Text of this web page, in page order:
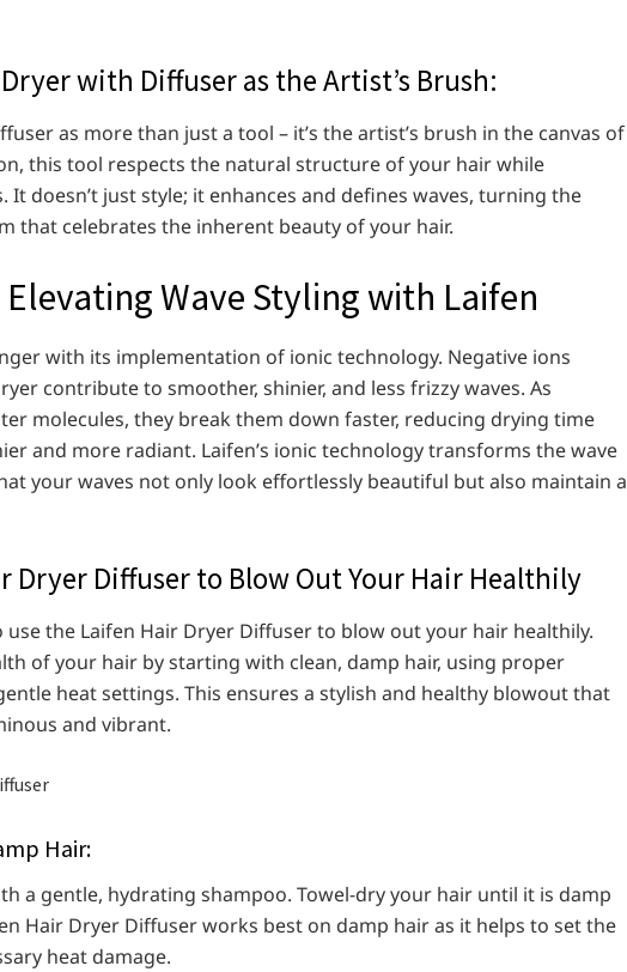
with Diffuser as the Artist’s Brush:
as more than just a tool – it’s the artist’s brush in the canvas of
this tool respects the natural structure of your hair while
doesn’t just style; it enhances and defines waves, turning the
that celebrates the inherent beauty of your hair.
Wave Styling with Laifen
with its implementation of ionic technology. Negative ions
contribute to smoother, shinier, and less frizzy waves. As
molecules, they break them down faster, reducing drying time
and more radiant. Laifen’s ionic technology transforms the wave
your waves not only look effortlessly beautiful but also maintain a
Dryer Diffuser to Blow Out Your Hair Healthily
the Laifen Hair Dryer Diffuser to blow out your hair healthily.
of your hair by starting with clean, damp hair, using proper
heat settings. This ensures a stylish and healthy blowout that
and vibrant.
Hair:
a gentle, hydrating shampoo. Towel-dry your hair until it is damp
Hair Dryer Diffuser works best on damp hair as it helps to set the
heat damage.